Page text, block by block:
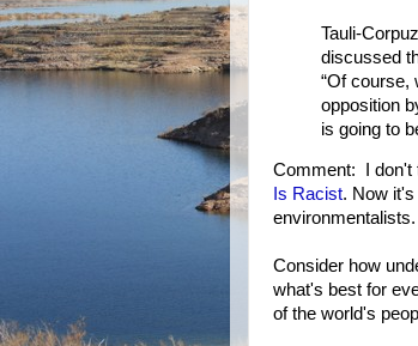
Tauli-
discussed
“Of course,
opposition
is going to
Comment: I don't
Is Racist. Now
environmentalists.
Consider how
what's best for
of the world's